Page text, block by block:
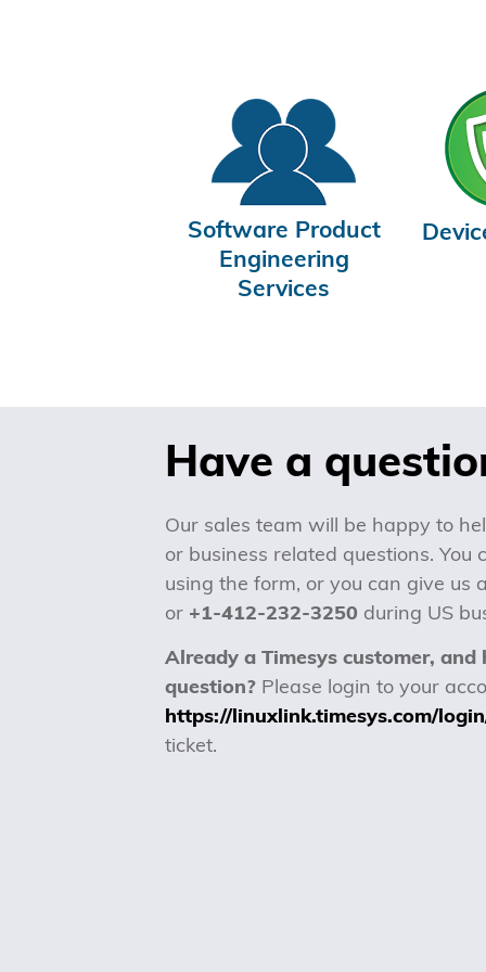
Software Product
Engineering
Services
Have a
Our sales team will be happy to
or business related questions. You
using the form, or you can give us
or +1-412-232-3250 during US
Already a Timesys customer,
question? Please login to your
https://linuxlink.timesys.com/
ticket.